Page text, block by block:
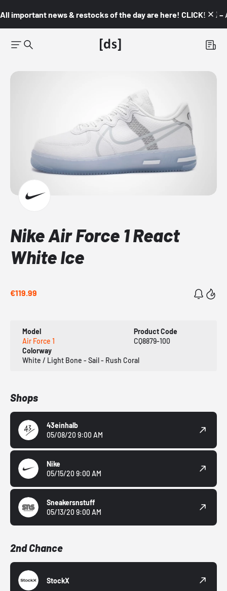
All important news & restocks of the day are here! CLICK! 👇🏼 –
Nike Air Force 1 React
White Ice
€119.99
Model
Air Force 1
Product Code
CQ8879-100
Colorway
White / Light Bone - Sail - Rush Coral
Shops
43einhalb
05/08/20 9:00 AM
Nike
05/15/20 9:00 AM
Sneakersnstuff
05/13/20 9:00 AM
2nd Chance
StockX